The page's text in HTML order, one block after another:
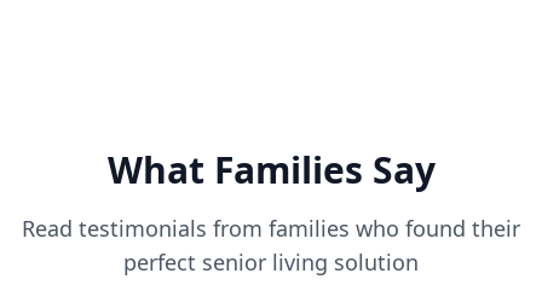
What Families Say
Read testimonials from families who found their
perfect senior living solution